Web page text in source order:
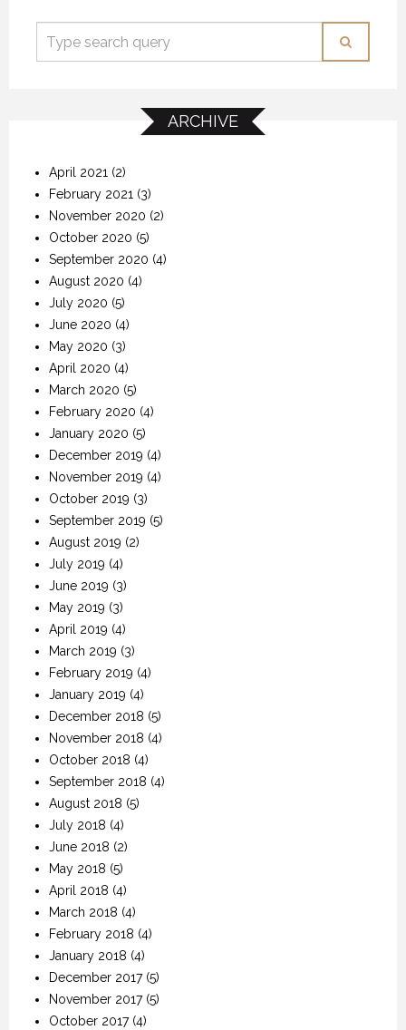
ARCHIVE
April 2021 (2)
February 2021 (3)
November 2020 (2)
October 2020 (5)
September 2020 (4)
August 2020 (4)
July 2020 (5)
June 2020 (4)
May 2020 (3)
April 2020 (4)
March 2020 (5)
February 2020 (4)
January 2020 (5)
December 2019 (4)
November 2019 (4)
October 2019 (3)
September 2019 (5)
August 2019 (2)
July 2019 (4)
June 2019 (3)
May 2019 (3)
April 2019 (4)
March 2019 (3)
February 2019 (4)
January 2019 (4)
December 2018 (5)
November 2018 (4)
October 2018 (4)
September 2018 (4)
August 2018 (5)
July 2018 (4)
June 2018 (2)
May 2018 (5)
April 2018 (4)
March 2018 (4)
February 2018 (4)
January 2018 (4)
December 2017(5)
November 2017(5)
October 2017(4)